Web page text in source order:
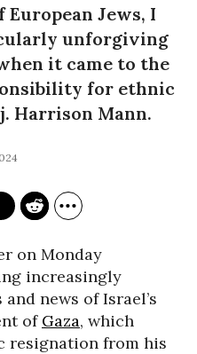
European Jews, I
unforgiving
it came to the
for ethnic
Harrison Mann.
on Monday
increasingly
news of Israel’s
of Gaza, which
resignation from his